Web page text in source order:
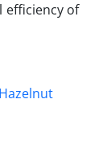
efficiency of
Hazelnut